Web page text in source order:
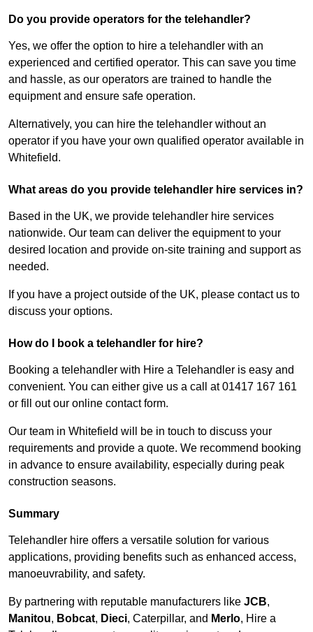
Do you provide operators for the telehandler?
Yes, we offer the option to hire a telehandler with an
experienced and certified operator. This can save you time
and hassle, as our operators are trained to handle the
equipment and ensure safe operation.
Alternatively, you can hire the telehandler without an
operator if you have your own qualified operator available in
Whitefield.
What areas do you provide telehandler hire services in?
Based in the UK, we provide telehandler hire services
nationwide. Our team can deliver the equipment to your
desired location and provide on-site training and support as
needed.
If you have a project outside of the UK, please contact us to
discuss your options.
How do I book a telehandler for hire?
Booking a telehandler with Hire a Telehandler is easy and
convenient. You can either give us a call at 01417 167 161
or fill out our online contact form.
Our team in Whitefield will be in touch to discuss your
requirements and provide a quote. We recommend booking
in advance to ensure availability, especially during peak
construction seasons.
Summary
Telehandler hire offers a versatile solution for various
applications, providing benefits such as enhanced access,
manoeuvrability, and safety.
By partnering with reputable manufacturers like JCB,
Manitou, Bobcat, Dieci, Caterpillar, and Merlo, Hire a